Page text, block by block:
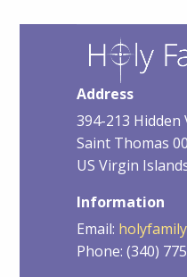
Address
394-213 Hidden
Saint Thomas
US Virgin
Information
Email:
Phone: (340)